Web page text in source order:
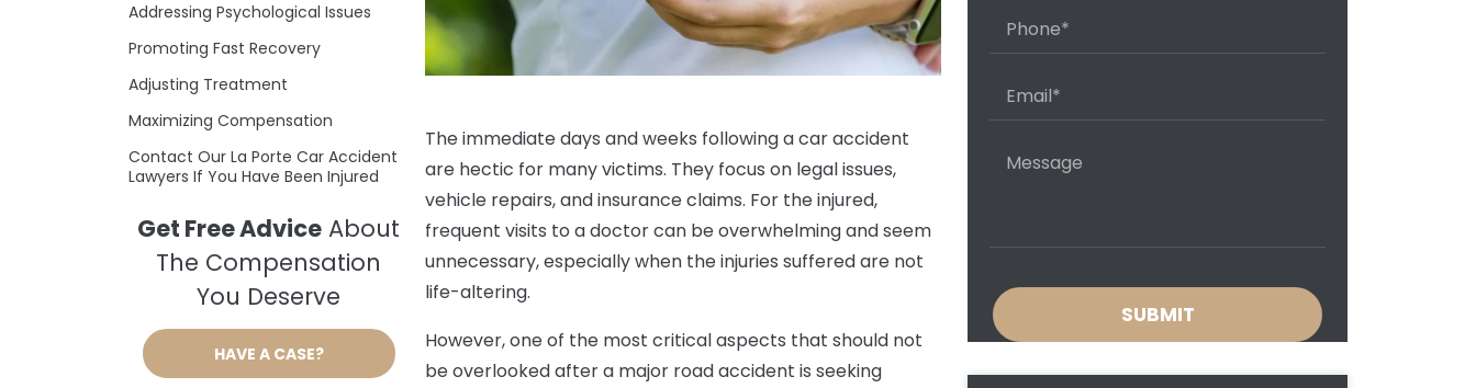
Addressing Psychological Issues
Promoting Fast Recovery
Adjusting Treatment
Maximizing Compensation
Contact Our La Porte Car Accident
Lawyers If You Have Been Injured
Get Free Advice About
The Compensation
You Deserve
HAVE A CASE?
The immediate days and weeks following a car accident
are hectic for many victims. They focus on legal issues,
vehicle repairs, and insurance claims. For the injured,
frequent visits to a doctor can be overwhelming and seem
unnecessary, especially when the injuries suffered are not
life-altering.
However, one of the most critical aspects that should not
be overlooked after a major road accident is seeking